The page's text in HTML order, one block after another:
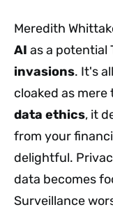
Meredith
AI as a potential
invasions. It's
cloaked as
data ethics, it
from your
delightful.
data becomes
Surveillance